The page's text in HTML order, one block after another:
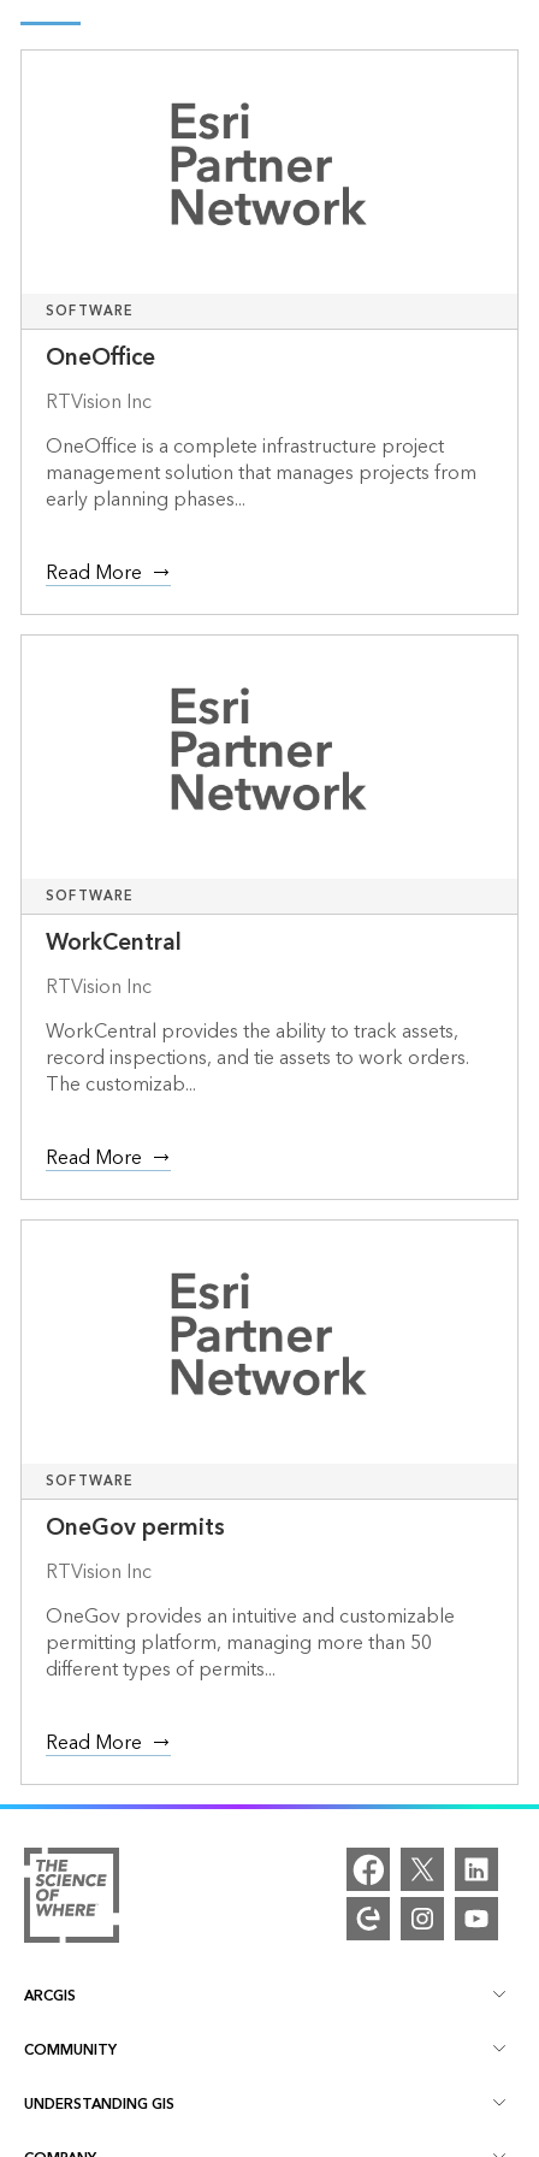
SOFTWARE
OneOffice
RTVision Inc
OneOffice is a complete infrastructure project
management solution that manages projects from
early planning phases...
Read More
SOFTWARE
WorkCentral
RTVision Inc
WorkCentral provides the ability to track assets,
record inspections, and tie assets to work orders.
The customizab...
Read More
SOFTWARE
OneGov permits
RTVision Inc
OneGov provides an intuitive and customizable
permitting platform, managing more than 50
different types of permits...
Read More
ARCGIS
ArcGIS Overview
Mapping
COMMUNITY
Esri Community
UNDERSTANDING GIS